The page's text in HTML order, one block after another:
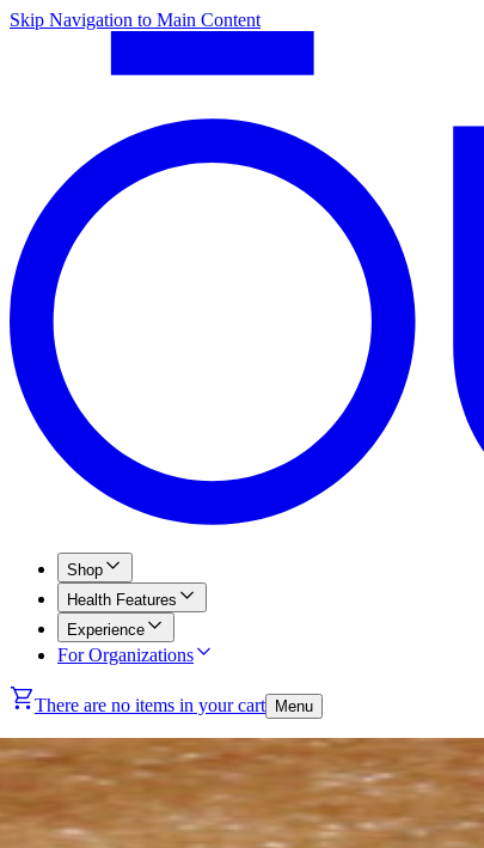
Skip Navigation to Main Content
Shop
Health Features
Experience
For Organizations
There are no items in your cart Menu